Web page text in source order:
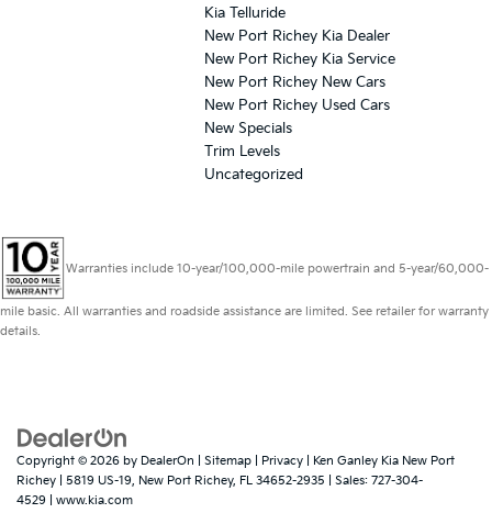
Kia Telluride
New Port Richey Kia Dealer
New Port Richey Kia Service
New Port Richey New Cars
New Port Richey Used Cars
New Specials
Trim Levels
Uncategorized
Warranties include 10-year/100,000-mile powertrain and 5-year/60,000-
mile basic. All warranties and roadside assistance are limited. See retailer for warranty
details.
Copyright © 2026 by DealerOn Sitemap Privacy | Ken Ganley Kia New Port
Richey
5819 US-19, New Port Richey, FL 34652-2935 | Sales: 727-304-
4529
www.kia.com